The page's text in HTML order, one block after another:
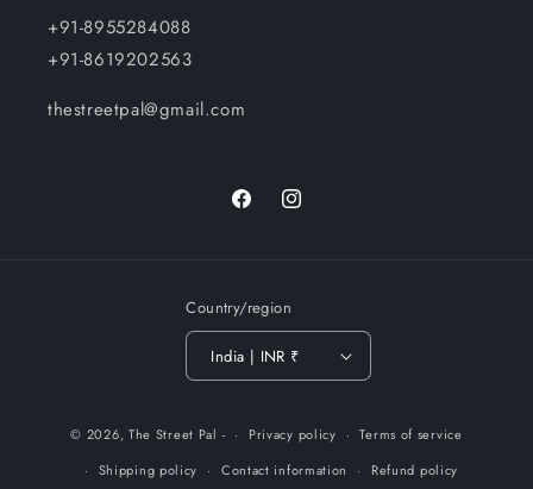
+91-8955284088
+91-8619202563
thestreetpal@gmail.com
FacebookInstagram
Country/region
India | INR ₹
methods
© 2026, The Street Pal - Privacy policy
Terms of service
Shipping policy
Contact information Refund policy